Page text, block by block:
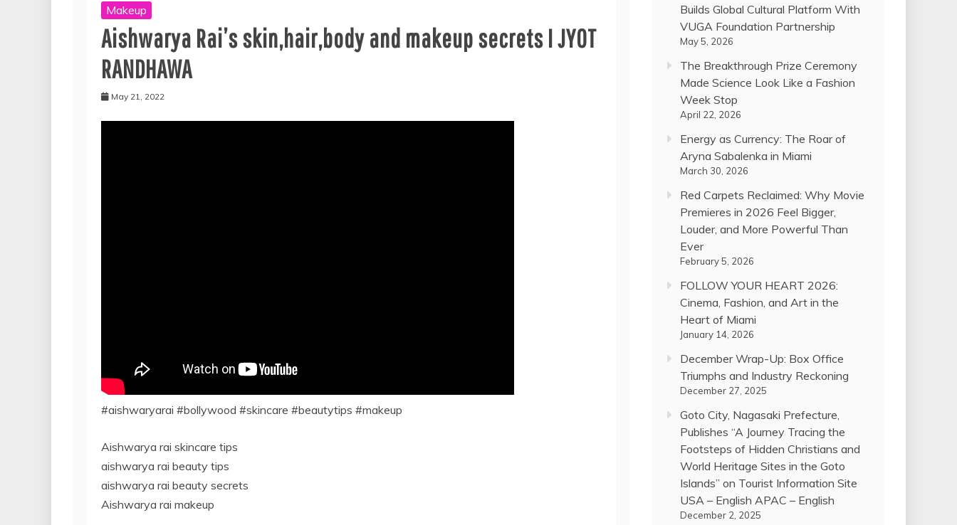
Makeup
Aishwarya Rai’s skin,hair,body and makeup secrets I JYOT
RANDHAWA
May 21, 2022
#aishwaryarai #bollywood #skincare #beautytips #makeup
Aishwarya rai skincare tips
aishwarya rai beauty tips
aishwarya rai beauty secrets
Aishwarya rai makeup
Builds Global Cultural Platform With
VUGA Foundation Partnership
May 5, 2026
The Breakthrough Prize Ceremony
Made Science Look Like a Fashion
Week Stop
April 22, 2026
Energy as Currency: The Roar of
Aryna Sabalenka in Miami
March 30, 2026
Red Carpets Reclaimed: Why Movie
Premieres in 2026 Feel Bigger,
Louder, and More Powerful Than
Ever
February 5, 2026
FOLLOW YOUR HEART 2026:
Cinema, Fashion, and Art in the
Heart of Miami
January 14, 2026
December Wrap-Up: Box Office
Triumphs and Industry Reckoning
December 27, 2025
Goto City, Nagasaki Prefecture,
Publishes “A Journey Tracing the
Footsteps of Hidden Christians and
World Heritage Sites in the Goto
Islands” on Tourist Information Site
USA – English APAC – English
December 2, 2025